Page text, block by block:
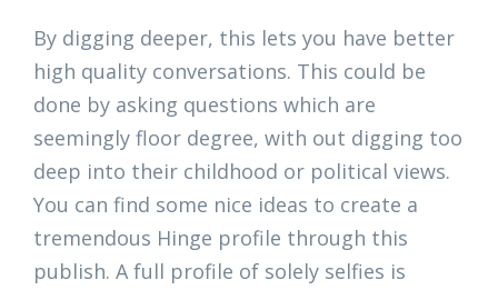
By digging deeper, this lets you have better
high quality conversations. This could be
done by asking questions which are
seemingly floor degree, with out digging too
deep into their childhood or political views.
You can find some nice ideas to create a
tremendous Hinge profile through this
publish. A full profile of solely selfies is